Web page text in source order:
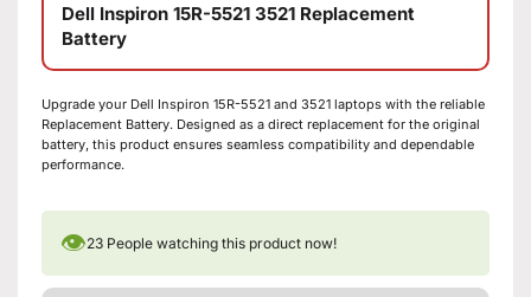
Dell Inspiron 15R-5521 3521 Replacement
Battery
Upgrade your Dell Inspiron 15R-5521 and 3521 laptops with the reliable
Replacement Battery. Designed as a direct replacement for the original
battery, this product ensures seamless compatibility and dependable
performance.
👁23 People watching this product now!